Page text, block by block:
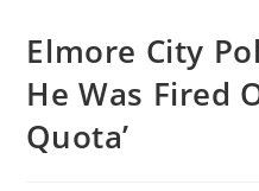
Elmore City
He Was Fired
Quota’